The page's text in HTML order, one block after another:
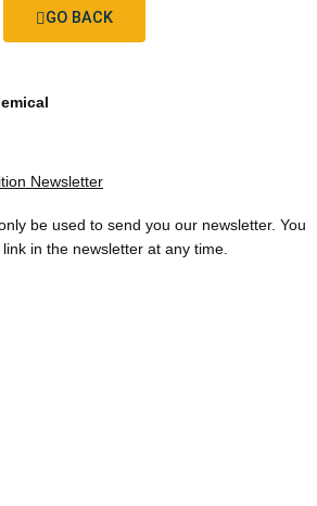
GO BACK
Newsletter
be used to send you our newsletter. You
in the newsletter at any time.